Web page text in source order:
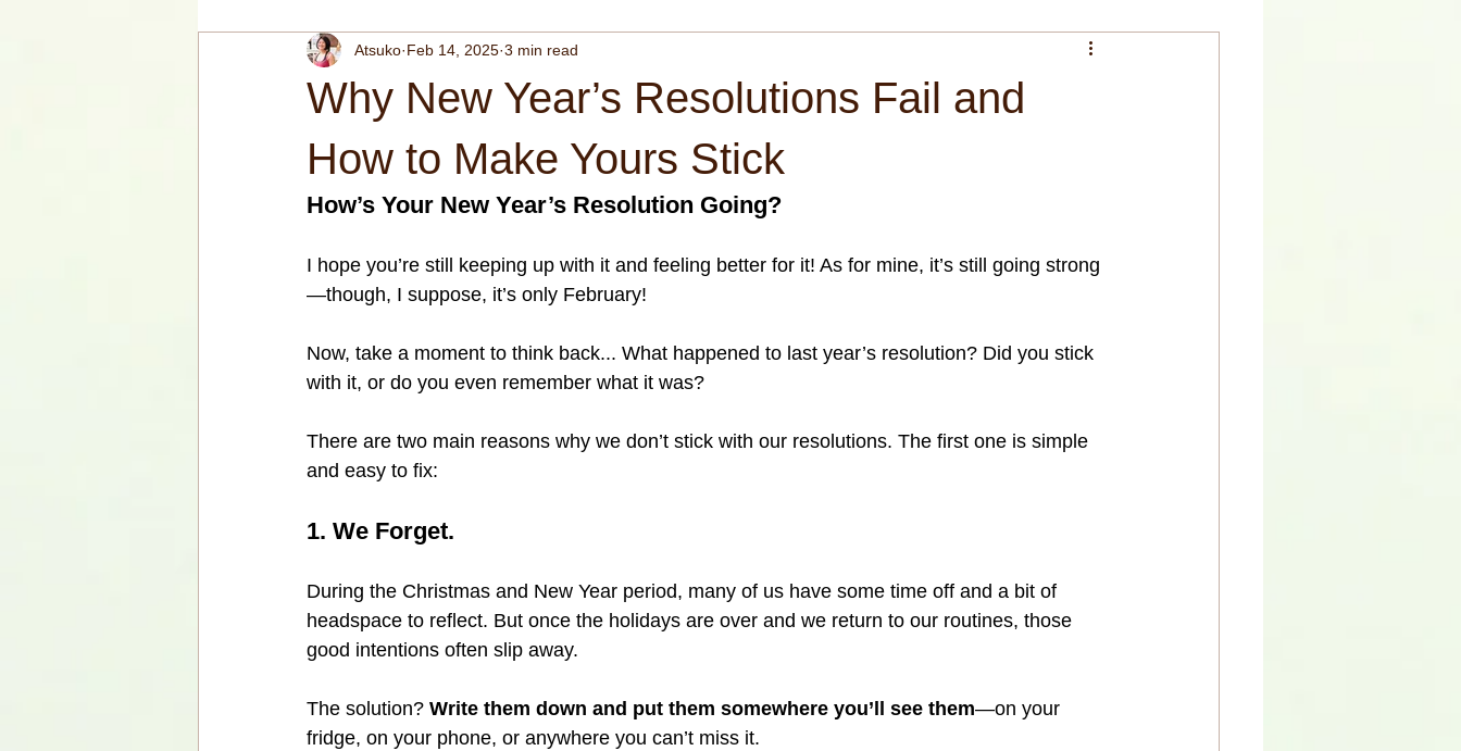
mental health morning yoga health headstand
yoga for confidence spirituality money and spirituality
Why New Year’s Resolutions Fail and
How to Make Yours Stick
Atsuko Feb 14, 2025 3 min read
How’s Your New Year’s Resolution Going?
I hope you’re still keeping up with it and feeling better for it! As for mine, it’s still going strong
—though, I suppose, it’s only February!
Now, take a moment to think back... What happened to last year’s resolution? Did you stick
with it, or do you even remember what it was?
There are two main reasons why we don’t stick with our resolutions. The first one is simple
and easy to fix:
1. We Forget.
During the Christmas and New Year period, many of us have some time off and a bit of
headspace to reflect. But once the holidays are over and we return to our routines, those
good intentions often slip away.
The solution? Write them down and put them somewhere you’ll see them—on your
fridge, on your phone, or anywhere you can’t miss it.